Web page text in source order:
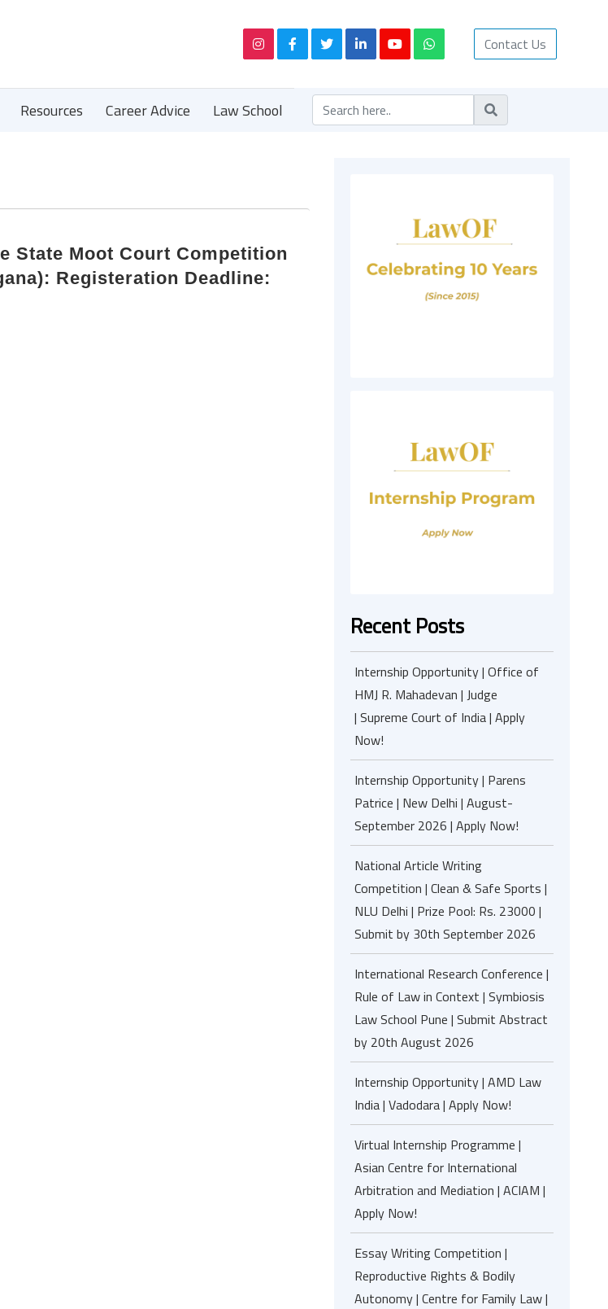
Contact Us
Resources Career Advice Law School
State Moot Court Competition
Registeration Deadline:
Recent Posts
Internship Opportunity | Office of
HMJ R. Mahadevan | Judge
| Supreme Court of India | Apply
Now!
Internship Opportunity | Parens
Patrice | New Delhi | August-
September 2026 | Apply Now!
National Article Writing
Competition | Clean & Safe Sports |
NLU Delhi | Prize Pool: Rs. 23000 |
Submit by 30th September 2026
International Research Conference |
Rule of Law in Context | Symbiosis
Law School Pune | Submit Abstract
by 20th August 2026
Internship Opportunity | AMD Law
India | Vadodara | Apply Now!
Virtual Internship Programme |
Asian Centre for International
Arbitration and Mediation | ACIAM |
Apply Now!
Essay Writing Competition |
Reproductive Rights & Bodily
Autonomy | Centre for Family Law |